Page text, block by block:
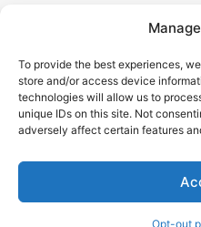
To provide the best experiences,
store and/or access device
technologies will allow us to
unique IDs on this site. Not
adversely affect certain features
Opt-out
Parlier for
Privacy